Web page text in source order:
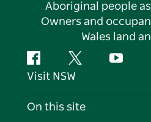
Aboriginal people
Owners and
Wales land
FacebookTwitter
Visit NSW
Contact Us
On this site